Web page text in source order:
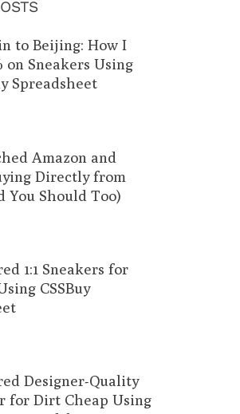
to Beijing: How I
on Sneakers Using
Spreadsheet
Amazon and
Directly from
You Should Too)
1:1 Sneakers for
CSSBuy
Designer-Quality
for Dirt Cheap Using